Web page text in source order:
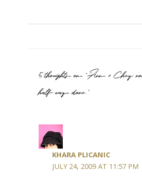
5 thoughts on “Ann + Chey:
half way done.”
KHARA PLICANIC
JULY 24, 2009 AT 11:57 PM